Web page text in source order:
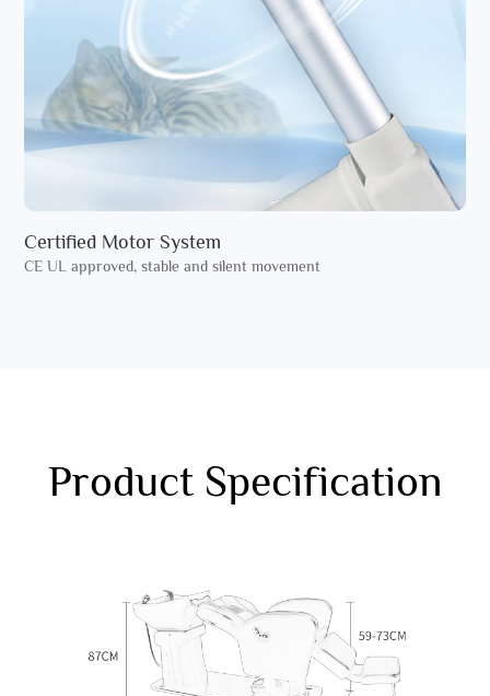
Certified Motor System
CE UL approved, stable and silent movement
Product Specification